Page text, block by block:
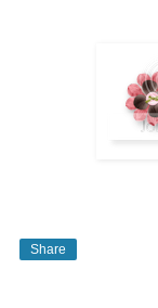
Share